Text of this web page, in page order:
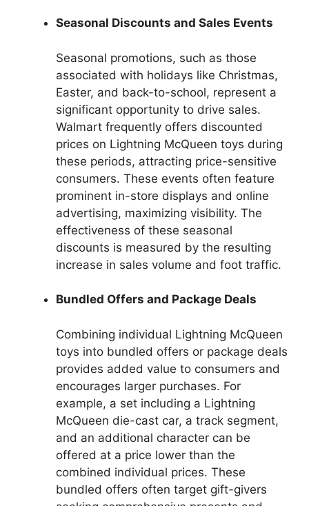
Seasonal Discounts and Sales Events
Seasonal promotions, such as those
associated with holidays like Christmas,
Easter, and back-to-school, represent a
significant opportunity to drive sales.
Walmart frequently offers discounted
prices on Lightning McQueen toys during
these periods, attracting price-sensitive
consumers. These events often feature
prominent in-store displays and online
advertising, maximizing visibility. The
effectiveness of these seasonal
discounts is measured by the resulting
increase in sales volume and foot traffic.
Bundled Offers and Package Deals
Combining individual Lightning McQueen
toys into bundled offers or package deals
provides added value to consumers and
encourages larger purchases. For
example, a set including a Lightning
McQueen die-cast car, a track segment,
and an additional character can be
offered at a price lower than the
combined individual prices. These
bundled offers often target gift-givers